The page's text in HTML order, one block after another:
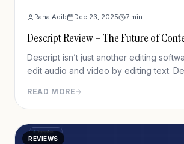
Rana Aqib Dec 23, 2025 7 min
Descript Review – The Future of
Descript isn’t just another editing
edit audio and video by editing text.
Drag text, and the video follows. It feels
editing a Google Doc than slicing up a
READ MORE
REVIEWS